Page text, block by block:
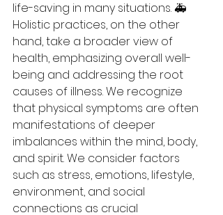
life-saving in many situations. 🚑
Holistic practices, on the other
hand, take a broader view of
health, emphasizing overall well-
being and addressing the root
causes of illness. We recognize
that physical symptoms are often
manifestations of deeper
imbalances within the mind, body,
and spirit. We consider factors
such as stress, emotions, lifestyle,
environment, and social
connections as crucial